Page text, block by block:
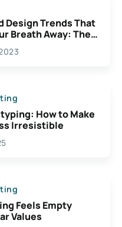
Design Trends That
Breath Away: The
For
How to Make
Irresistible
Feels Empty
Values